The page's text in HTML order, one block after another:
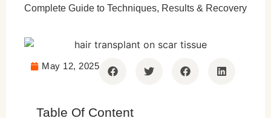
Complete Guide to Techniques, Results & Recovery
May 12, 2025
Table Of Content